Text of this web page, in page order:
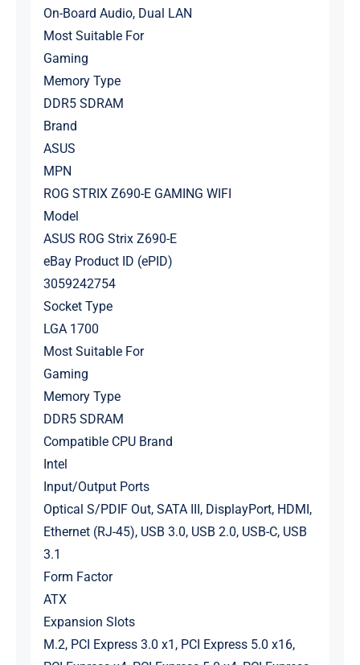
On-Board Audio, Dual LAN
Most Suitable For
Gaming
Memory Type
DDR5 SDRAM
Brand
ASUS
MPN
ROG STRIX Z690-E GAMING WIFI
Model
ASUS ROG Strix Z690-E
eBay Product ID (ePID)
3059242754
Socket Type
LGA 1700
Most Suitable For
Gaming
Memory Type
DDR5 SDRAM
Compatible CPU Brand
Intel
Input/Output Ports
Optical S/PDIF Out, SATA III, DisplayPort, HDMI,
Ethernet (RJ-45), USB 3.0, USB 2.0, USB-C, USB
3.1
Form Factor
ATX
Expansion Slots
M.2, PCI Express 3.0 x1, PCI Express 5.0 x16,